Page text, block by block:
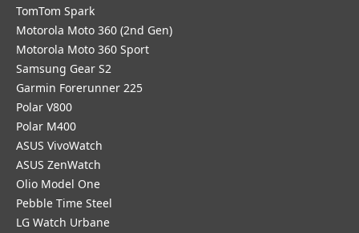
TomTom Spark
Motorola Moto 360 (2nd Gen)
Motorola Moto 360 Sport
Samsung Gear S2
Garmin Forerunner 225
Polar V800
Polar M400
ASUS VivoWatch
ASUS ZenWatch
Olio Model One
Pebble Time Steel
LG Watch Urbane